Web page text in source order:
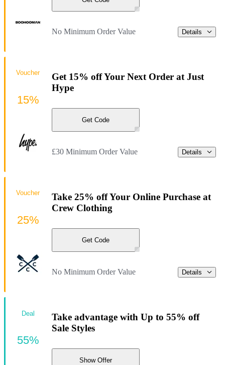
No Minimum Order Value Details
Get 15% off Your Next Order at Just
Hype
Get Code
£30 Minimum Order Value Details
Voucher
15%
Take 25% off Your Online Purchase at
Crew Clothing
Get Code
No Minimum Order Value Details
Voucher
25%
Take advantage with Up to 55% off
Sale Styles
Show Offer
Deal
55%